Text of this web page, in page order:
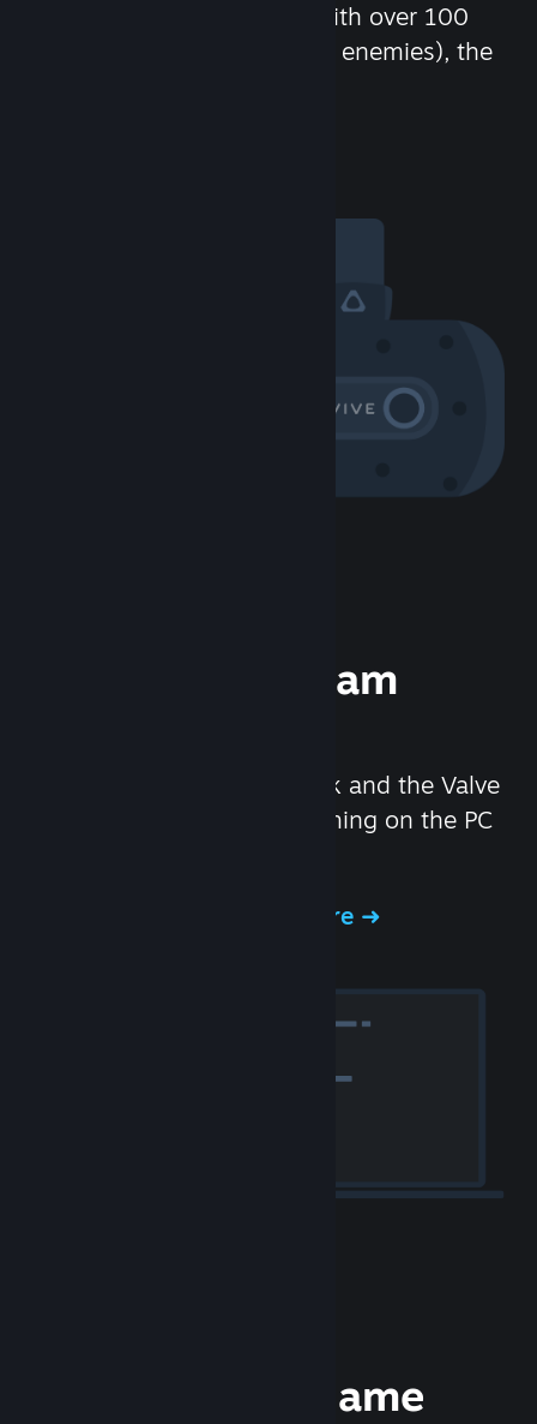
chat in-game and more! With over 100
million potential friends (or enemies), the
Experience Steam
We created the Steam Deck and the Valve
Index headset to make gaming on the PC
Experience Steam Hardware
Release your Game